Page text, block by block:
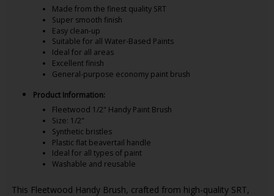
Made from the finest quality SRT
Super smooth finish
Easy clean-up
Suitable for all Water-Based Paints
Ideal for all areas
Excellent finish
General-purpose economy paint brush
Product Information:
Fleetwood 1/2" Handy Paint Brush
Size: 1/2"
Synthetic bristles
Plastic flat beavertail handle
Ideal for all types of paint
Washable and reusable
This Fleetwood Handy Brush, crafted from high-quality SRT,